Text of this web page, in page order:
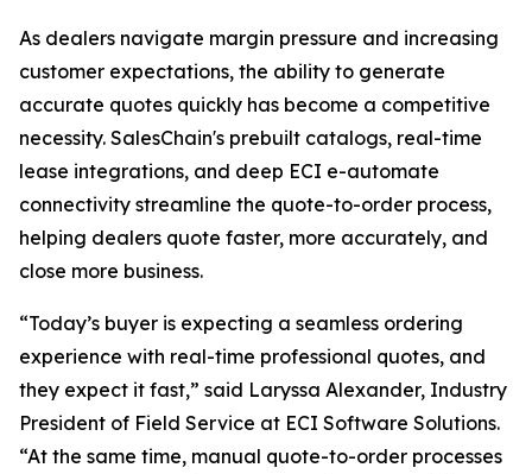
As dealers navigate margin pressure and increasing
customer expectations, the ability to generate
accurate quotes quickly has become a competitive
necessity. SalesChain's prebuilt catalogs, real-time
lease integrations, and deep ECI e-automate
connectivity streamline the quote-to-order process,
helping dealers quote faster, more accurately, and
close more business.
“Today’s buyer is expecting a seamless ordering
experience with real-time professional quotes, and
they expect it fast,” said Laryssa Alexander, Industry
President of Field Service at ECI Software Solutions.
“At the same time, manual quote-to-order processes